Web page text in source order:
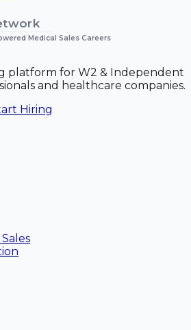
Medical Sales Careers
platform for W2 & Independent
and healthcare companies.
Hiring